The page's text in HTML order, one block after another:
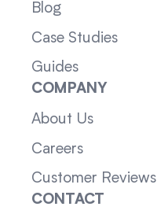
Blog
Case Studies
Guides
COMPANY
About Us
Careers
Customer Reviews
CONTACT